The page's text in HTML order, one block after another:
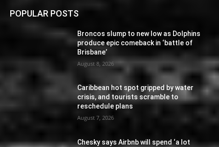
POPULAR POSTS
Broncos slump to new low as Dolphins
produce epic comeback in ‘battle of
Brisbane’
August 8, 2026
Caribbean hot spot gripped by water
crisis, and tourists scramble to
reschedule plans
August 7, 2026
Chesky says Airbnb will spend ‘a lot